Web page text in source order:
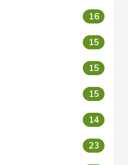
16
15
15
15
14
23